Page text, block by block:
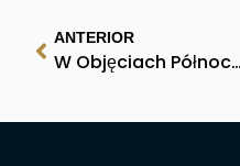
ANTERIOR
W Objęciach Północy | Free Book Download